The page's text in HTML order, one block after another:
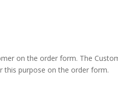
on the order form. The
this purpose on the order form.